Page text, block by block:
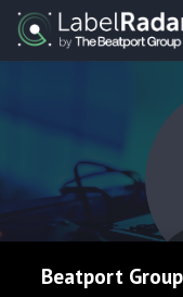
Beatport